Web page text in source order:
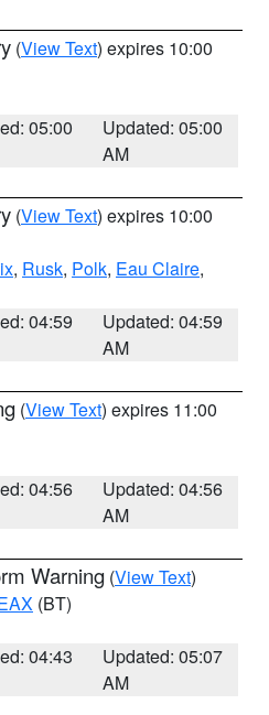
(View Text) expires 10:00
05:00
Updated: 05:00
AM
(View Text) expires 10:00
, Rusk, Polk, Eau Claire,
04:59
Updated: 04:59
AM
(View Text) expires 11:00
04:56
Updated: 04:56
AM
Warning (View Text)
(BT)
04:43
Updated: 05:07
AM